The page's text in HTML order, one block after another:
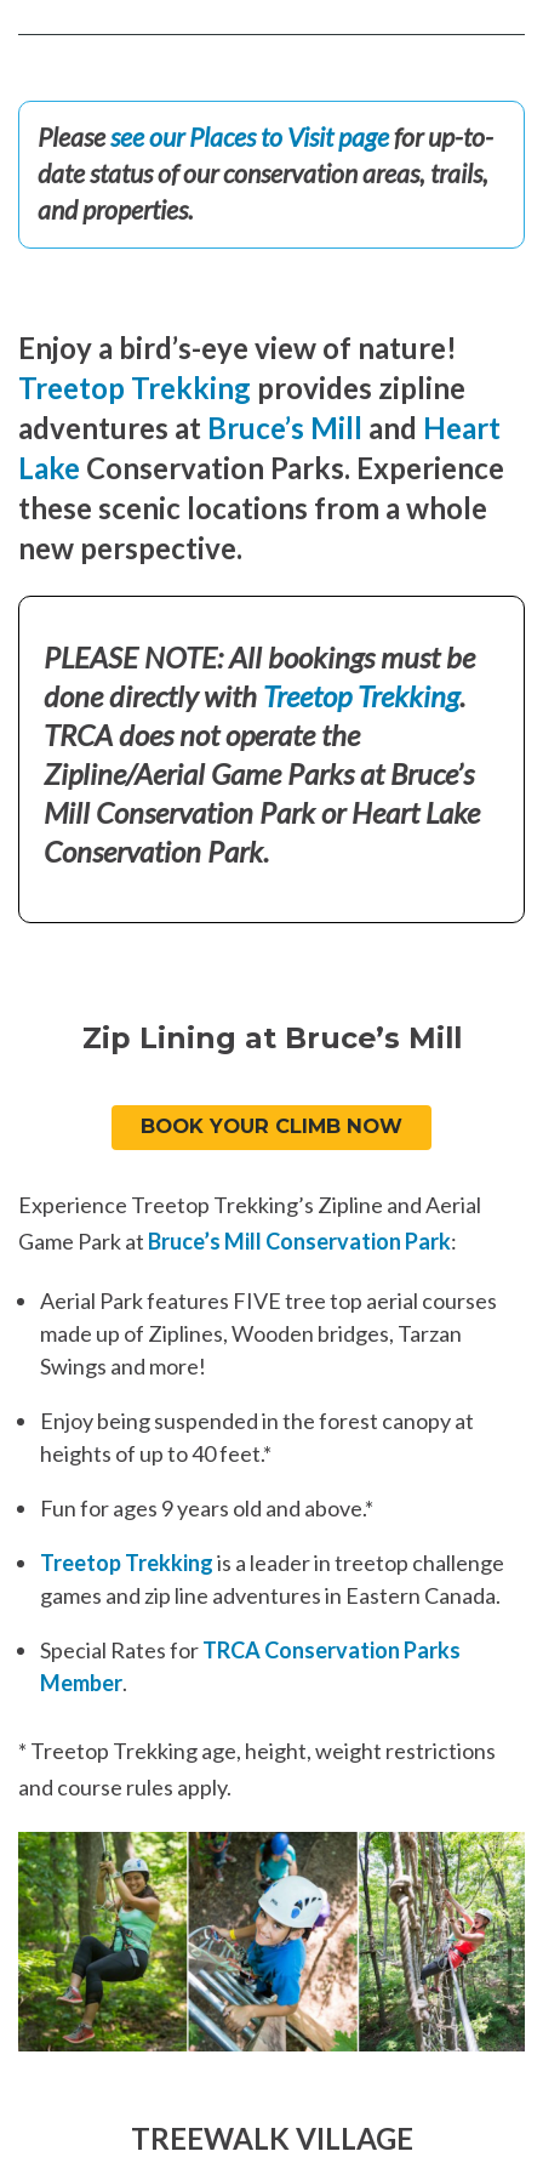
Pleasesee our Places to Visit pagefor up-to-
date status of our conservation areas, trails,
and properties.
Enjoy a bird’s-eye view of nature!
Treetop Trekking provides zipline
adventures at Bruce’s Mill and Heart
Lake Conservation Parks. Experience
these scenic locations from a whole
new perspective.
PLEASE NOTE: All bookings must be
done directly with Treetop Trekking.
TRCA does not operate the
Zipline/Aerial Game Parks at Bruce’s
Mill Conservation Park or Heart Lake
Conservation Park.
Zip Lining at Bruce’s Mill
BOOK YOUR CLIMB NOW
Experience Treetop Trekking’s Zipline and Aerial
Game Park at Bruce’s Mill Conservation Park:
Aerial Park features FIVE tree top aerial courses
made up of Ziplines, Wooden bridges, Tarzan
Swings and more!
Enjoy being suspended in the forest canopy at
heights of up to 40 feet.*
Fun for ages 9 years old and above.*
Treetop Trekkingis a leader in treetop challenge
games and zip line adventures in Eastern Canada.
Special Rates forTRCA Conservation Parks
Member.
* Treetop Trekking age, height, weight restrictions
and course rules apply.
TREEWALK VILLAGE